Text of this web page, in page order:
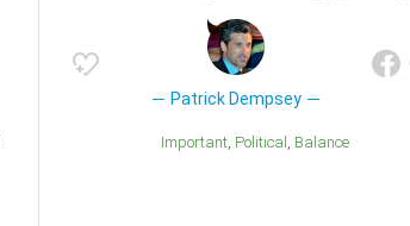
Patrick Dempsey
Important Political Balance